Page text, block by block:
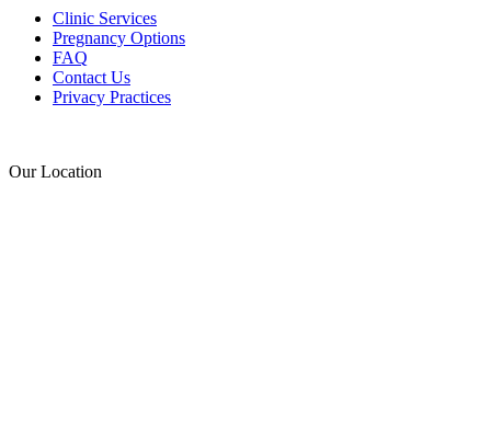
Clinic Services
Pregnancy Options
FAQ
Contact Us
Privacy Practices
Our Location